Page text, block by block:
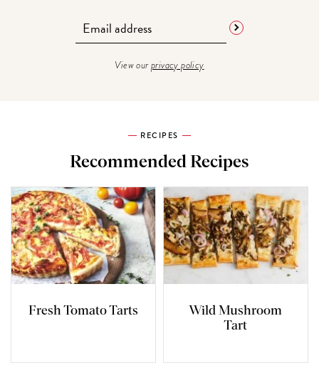
View ourprivacy policy
RECIPES
Recommended Recipes
Fresh Tomato Tarts
Wild Mushroom
Tart